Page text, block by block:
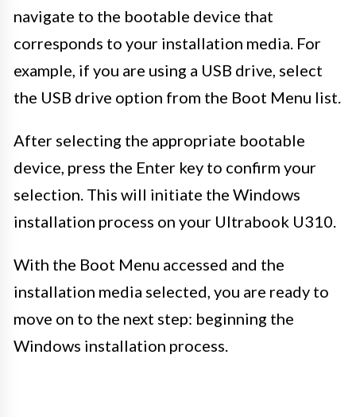
navigate to the bootable device that
corresponds to your installation media. For
example, if you are using a USB drive, select
the USB drive option from the Boot Menu list.
After selecting the appropriate bootable
device, press the Enter key to confirm your
selection. This will initiate the Windows
installation process on your Ultrabook U310.
With the Boot Menu accessed and the
installation media selected, you are ready to
move on to the next step: beginning the
Windows installation process.